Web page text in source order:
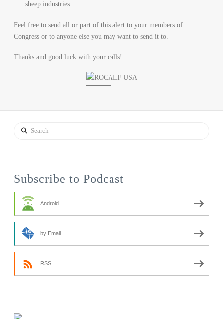
sheep industries.
Feel free to send all or part of this alert to your members of
Congress or to anyone else you may want to send it to.
Thanks and good luck with your calls!
Search
Subscribe to Podcast
Android
by Email
RSS